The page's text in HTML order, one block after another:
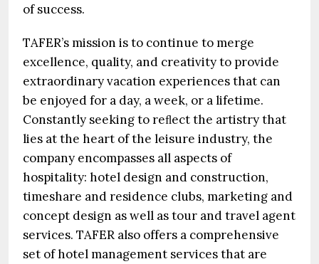
of success.
TAFER’s mission is to continue to merge
excellence, quality, and creativity to provide
extraordinary vacation experiences that can
be enjoyed for a day, a week, or a lifetime.
Constantly seeking to reﬂect the artistry that
lies at the heart of the leisure industry, the
company encompasses all aspects of
hospitality: hotel design and construction,
timeshare and residence clubs, marketing and
concept design as well as tour and travel agent
services. TAFER also offers a comprehensive
set of hotel management services that are